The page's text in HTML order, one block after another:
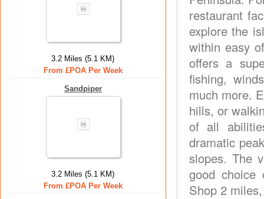
3.2 Miles (5.1 KM)
From £POA Per Week
Sandpiper
3.2 Miles (5.1 KM)
From £POA Per Week
restaurant
explore the
within easy
offers a
fishing,
much more.
hills, or
of all
dramatic
slopes. The
good choice
Shop 2